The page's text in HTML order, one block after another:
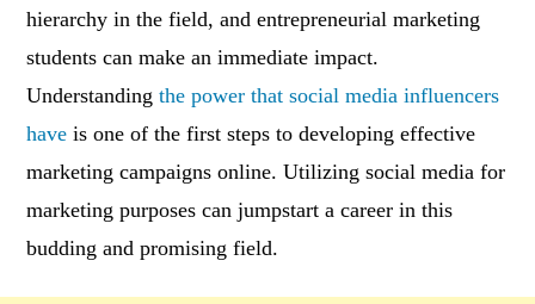
hierarchy in the field, and entrepreneurial marketing
students can make an immediate impact.
Understandingthe power that social media influencers
have is one of the first steps to developing effective
marketing campaigns online. Utilizing social media for
marketing purposes can jumpstart a career in this
budding and promising field.